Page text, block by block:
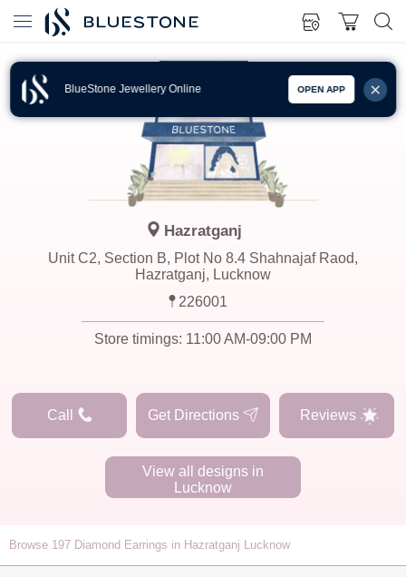
BlueStone Jewellery Online OPEN APP
Hazratganj
Unit C2, Section B, Plot No 8.4 Shahnajaf Raod,
Hazratganj, Lucknow
226001
Store timings: 11:00 AM-09:00 PM
Call Get Directions Reviews
View all designs in
Lucknow
Browse 197 Diamond Earrings in Hazratganj Lucknow